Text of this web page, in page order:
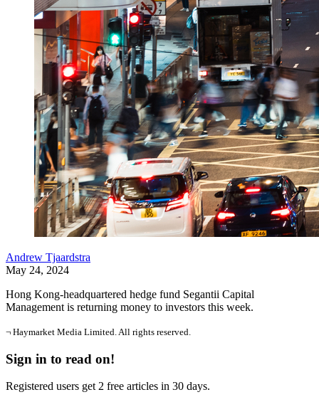
Andrew Tjaardstra
May 24, 2024
Hong Kong-headquartered hedge fund Segantii Capital
Management is returning money to investors this week.
¬ Haymarket Media Limited. All rights reserved.
Sign in to read on!
Registered users get 2 free articles in 30 days.